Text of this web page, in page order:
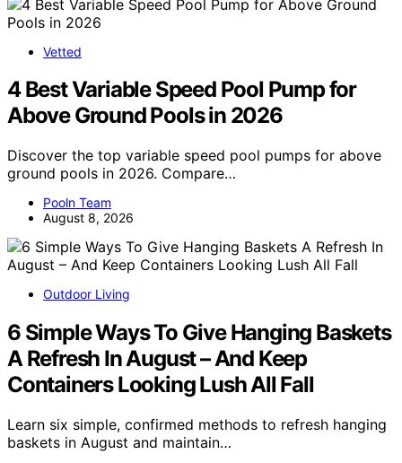
Vetted
4 Best Variable Speed Pool Pump for
Above Ground Pools in 2026
Discover the top variable speed pool pumps for above
ground pools in 2026. Compare…
Pooln Team
August 8, 2026
Outdoor Living
6 Simple Ways To Give Hanging Baskets
A Refresh In August – And Keep
Containers Looking Lush All Fall
Learn six simple, confirmed methods to refresh hanging
baskets in August and maintain…